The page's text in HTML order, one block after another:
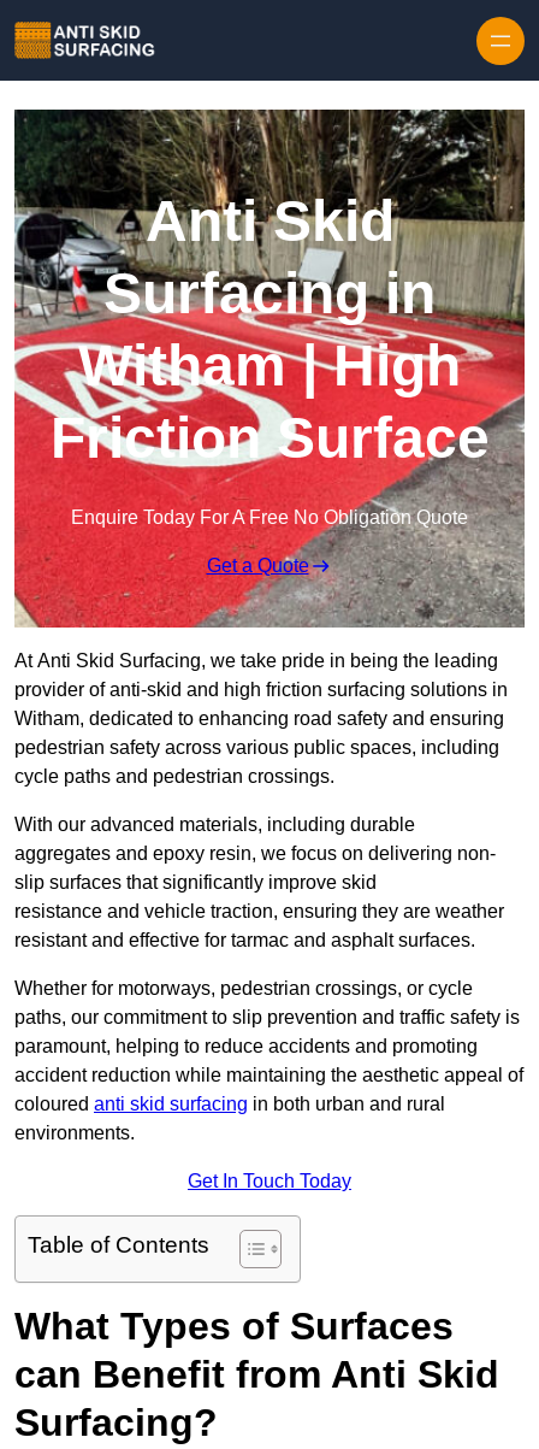
Anti Skid
Surfacing in
Witham | High
Friction Surface
Enquire Today For A Free No Obligation Quote
Get a Quote
At Anti Skid Surfacing, we take pride in being the leading
provider of anti-skid and high friction surfacing solutions in
Witham, dedicated to enhancing road safety and ensuring
pedestrian safety across various public spaces, including
cycle paths and pedestrian crossings.
With our advanced materials, including durable
aggregates and epoxy resin, we focus on delivering non-
slip surfaces that significantly improve skid
resistance and vehicle traction, ensuring they are weather
resistant and effective for tarmac and asphalt surfaces.
Whether for motorways, pedestrian crossings, or cycle
paths, our commitment to slip prevention and traffic safety is
paramount, helping to reduce accidents and promoting
accident reduction while maintaining the aesthetic appeal of
coloured anti skid surfacing in both urban and rural
environments.
Get In Touch Today
Table of Contents
What Types of Surfaces
can Benefit from Anti Skid
Surfacing?